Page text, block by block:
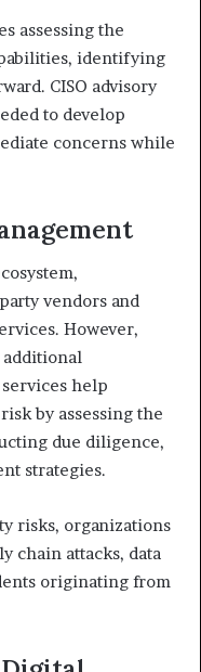
assessing the
identifying
CISO advisory
to develop
concerns while
vendors and
However,
help
by assessing the
due diligence,
strategies.
risks, organizations
chain attacks, data
originating from